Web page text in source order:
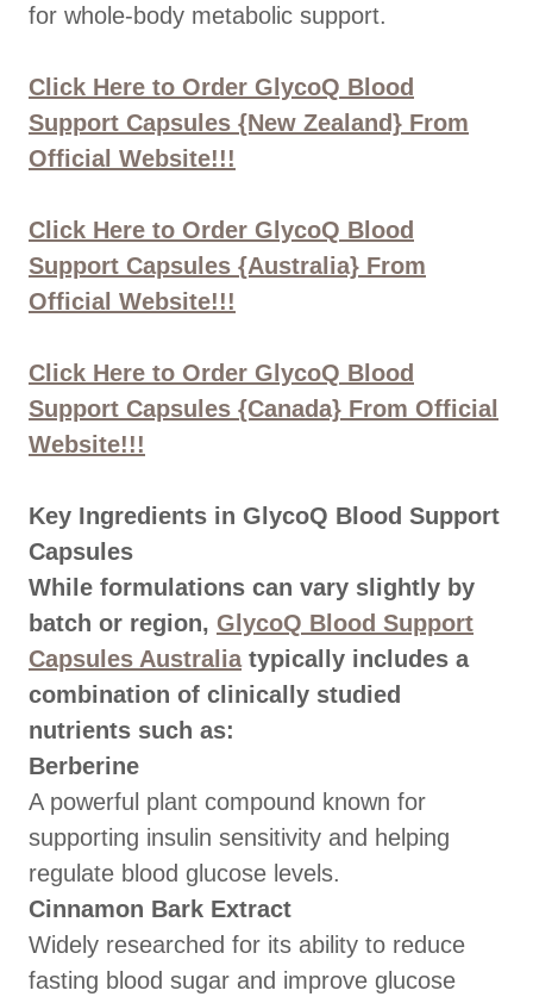
for whole-body metabolic support.
Click Here to Order GlycoQ Blood
Support Capsules {New Zealand} From
Official Website!!!
Click Here to Order GlycoQ Blood
Support Capsules {Australia} From
Official Website!!!
Click Here to Order GlycoQ Blood
Support Capsules {Canada} From Official
Website!!!
Key Ingredients in GlycoQ Blood Support
Capsules
While formulations can vary slightly by
batch or region, GlycoQ Blood Support
Capsules Australia typically includes a
combination of clinically studied
nutrients such as:
Berberine
A powerful plant compound known for
supporting insulin sensitivity and helping
regulate blood glucose levels.
Cinnamon Bark Extract
Widely researched for its ability to reduce
fasting blood sugar and improve glucose